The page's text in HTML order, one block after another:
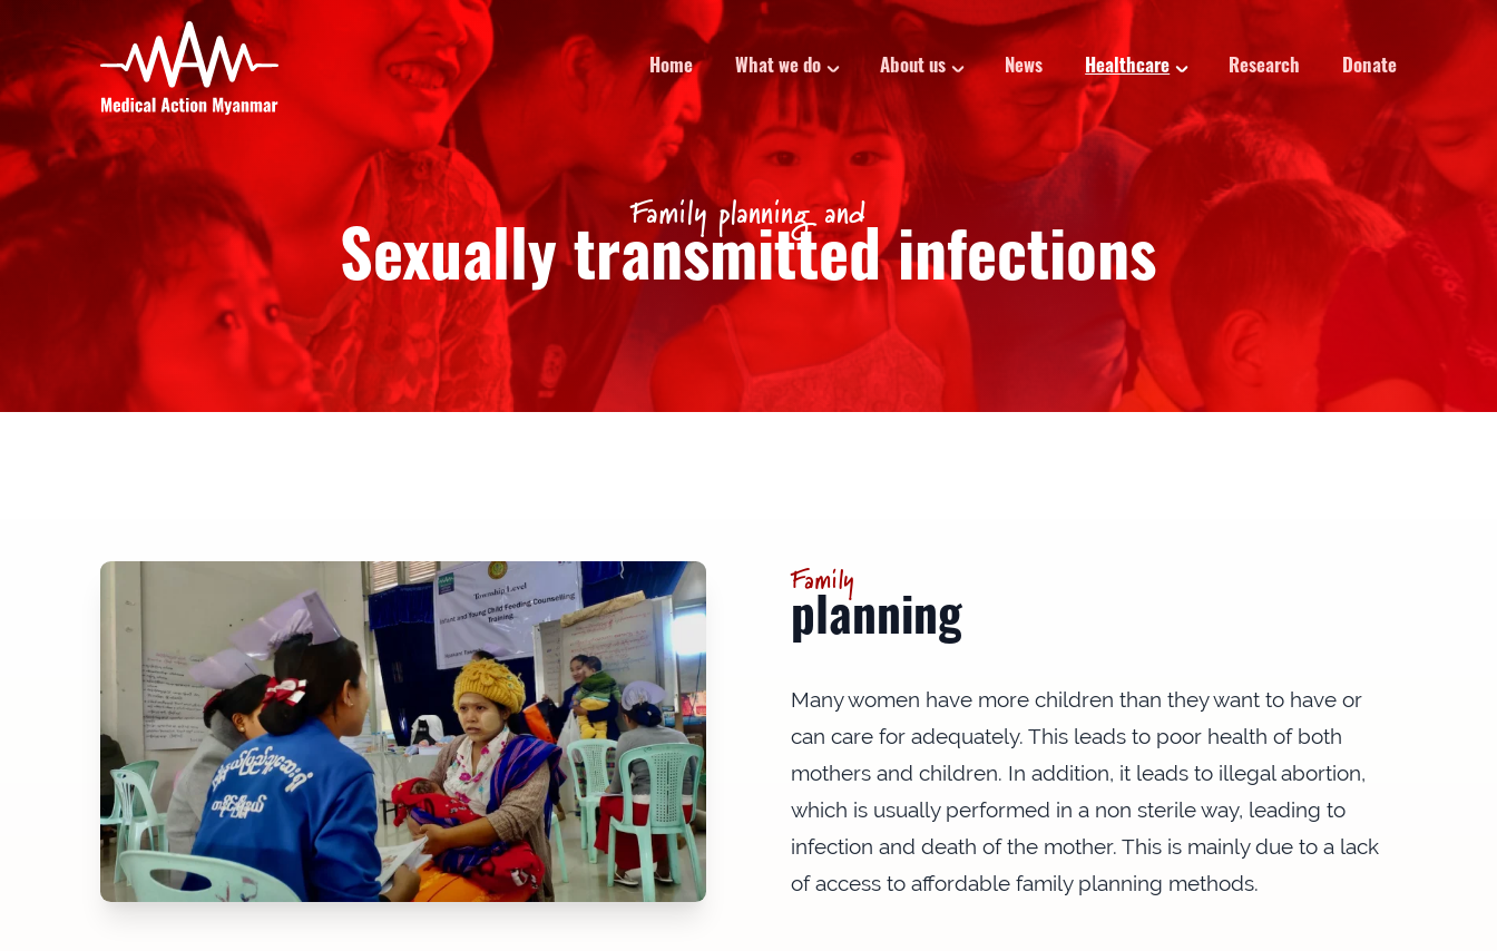
Home What we do About us News Healthcare Research Donate
Family planning and
Sexually transmitted infections
Family
planning
Many women have more children than they want to have or
can care for adequately. This leads to poor health of both
mothers and children. In addition, it leads to illegal abortion,
which is usually performed in a non sterile way, leading to
infection and death of the mother. This is mainly due to a lack
of access to affordable family planning methods.